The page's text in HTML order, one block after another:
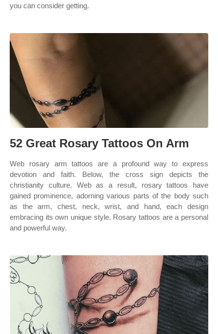
you can consider getting.
52 Great Rosary Tattoos On Arm
Web rosary arm tattoos are a profound way to express
devotion and faith. Below, the cross sign depicts the
christianity culture. Web as a result, rosary tattoos have
gained prominence, adorning various parts of the body such
as the arm, chest, neck, wrist, and hand, each design
embracing its own unique style. Rosary tattoos are a personal
and powerful way.